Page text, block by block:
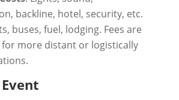
backline, hotel, security, etc.
buses, fuel, lodging. Fees are
more distant or logistically